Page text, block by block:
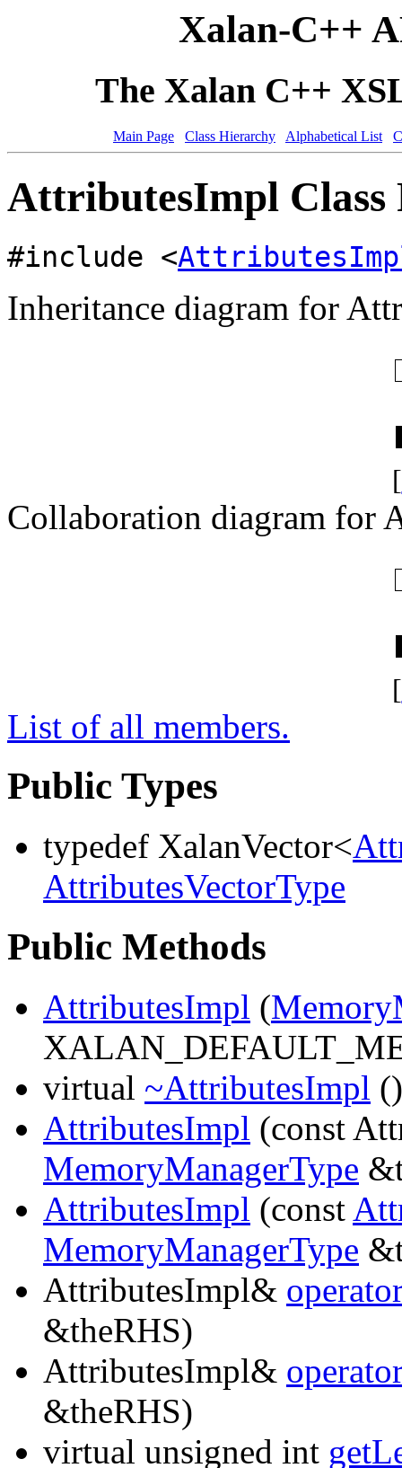
Xalan-C++
The Xalan C++
Main Page Class Hierarchy Alphabetical List
AttributesImpl Class
#include <
Inheritance diagram for
[
Collaboration diagram for
[
List of all members.
Public Types
typedef XalanVector<
AttributesVectorType
Public Methods
AttributesImpl (
virtual ~AttributesImpl ()
AttributesImpl (const
MemoryManagerType
AttributesImpl (const
MemoryManagerType
AttributesImpl&
&theRHS)
AttributesImpl&
&theRHS)
virtual unsigned int